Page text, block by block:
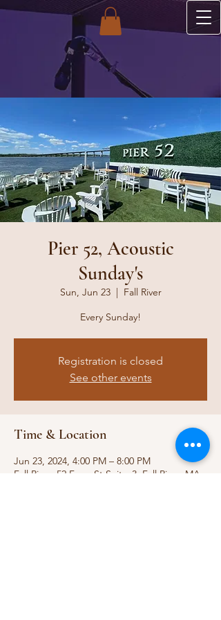
Pier 52, Acoustic
Sunday's
Sun, Jun 23
  |
Fall River
Every Sunday!
Registration is closed
See other events
Time & Location
Jun 23, 2024, 4:00 PM – 8:00 PM
Fall River, 52 Ferry St Suitw 3, Fall River, MA